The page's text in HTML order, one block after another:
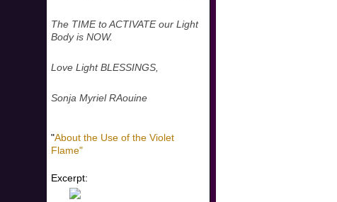
The TIME to ACTIVATE our Light
Body is NOW.
Love Light BLESSINGS,
Sonja Myriel RAouine
"About the Use of the Violet
Flame"
Excerpt: